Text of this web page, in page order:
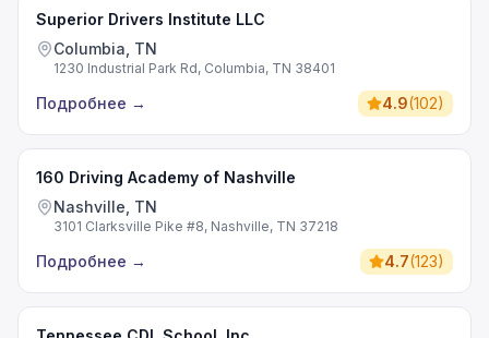
Superior Drivers Institute LLC
Columbia, TN
1230 Industrial Park Rd, Columbia, TN 38401
Подробнее → 4.9(102)
160 Driving Academy of Nashville
Nashville, TN
3101 Clarksville Pike #8, Nashville, TN 37218
Подробнее → 4.7(123)